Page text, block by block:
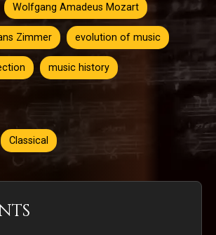
Wolfgang Amadeus Mozart
Zimmer evolution of music
music history
Classical